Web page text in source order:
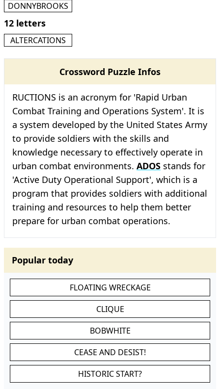
DONNYBROOKS
12 letters
ALTERCATIONS
Crossword Puzzle Infos
RUCTIONS is an acronym for 'Rapid Urban
Combat Training and Operations System'. It is
a system developed by the United States Army
to provide soldiers with the skills and
knowledge necessary to effectively operate in
urban combat environments. ADOS stands for
'Active Duty Operational Support', which is a
program that provides soldiers with additional
training and resources to help them better
prepare for urban combat operations.
Popular today
FLOATING WRECKAGE
CLIQUE
BOBWHITE
CEASE AND DESIST!
HISTORIC START?